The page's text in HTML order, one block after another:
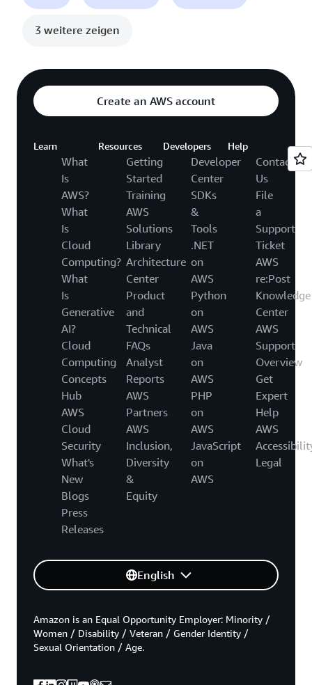
3 weitere zeigen
Create an AWS account
Learn
What
Is
AWS?
What
Is
Cloud
Computing?
What
Is
Generative
AI?
Cloud
Computing
Concepts
Hub
AWS
Cloud
Security
What's
New
Blogs
Press
Releases
Resources
Getting
Started
Training
AWS
Solutions
Library
Architecture
Center
Product
and
Technical
FAQs
Analyst
Reports
AWS
Partners
AWS
Inclusion,
Diversity
&
Equity
Developers
Developer
Center
SDKs
&
Tools
.NET
on
AWS
Python
on
AWS
Java
on
AWS
PHP
on
AWS
JavaScript
on
AWS
Help
Contact
Us
File
a
Support
Ticket
AWS
re:Post
Knowledge
Center
AWS
Support
Overview
Get
Expert
Help
AWS
Legal
English
Amazon is an Equal Opportunity Employer: Minority /
Women / Disability / Veteran / Gender Identity /
Sexual Orientation / Age.